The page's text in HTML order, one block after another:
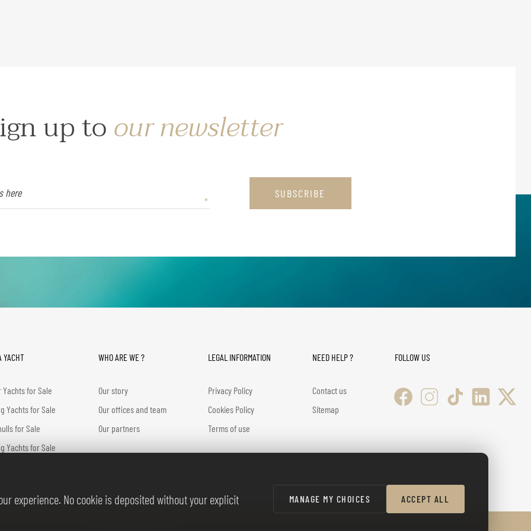
up toour newsletter
SUBSCRIBE
YACHT
Yachts for Sale
Yachts for Sale
for Sale
Yachts for Sale
WHO ARE WE ?
Our story
Our offices and team
Our partners
LEGAL INFORMATION
Privacy Policy
Cookies Policy
Terms of use
NEED HELP ?
Contact us
Sitemap
FOLLOW US
experience. No cookie is deposited without your explicit MANAGE MY CHOICES ACCEPT ALL